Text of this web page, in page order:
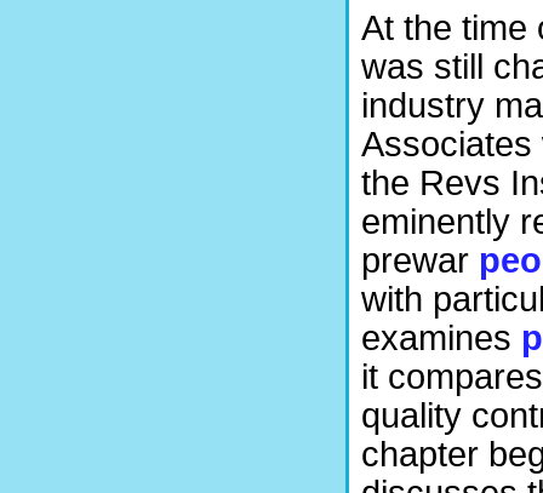
At the time
was still
industry
Associates
the Revs
eminently
prewar
with
examines
it
quality
chapter